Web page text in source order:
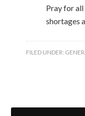
Pray for
shortages
FILED UNDER: